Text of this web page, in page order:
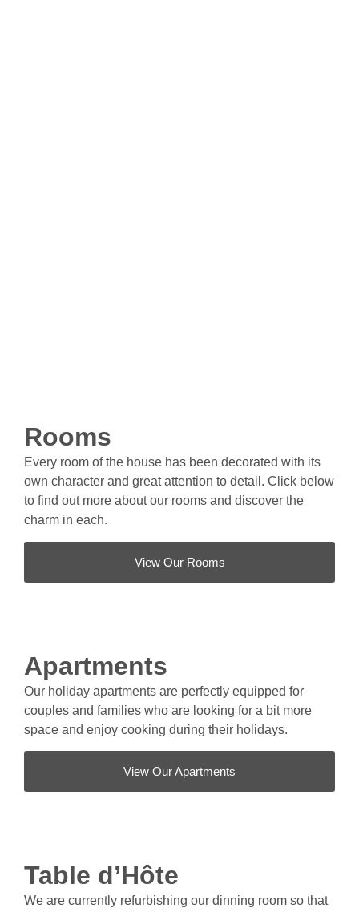
Rooms
Every room of the house has been decorated with its
own character and great attention to detail. Click below
to find out more about our rooms and discover the
charm in each.
View Our Rooms
Apartments
Our holiday apartments are perfectly equipped for
couples and families who are looking for a bit more
space and enjoy cooking during their holidays.
View Our Apartments
Table d’Hôte
We are currently refurbishing our dinning room so that